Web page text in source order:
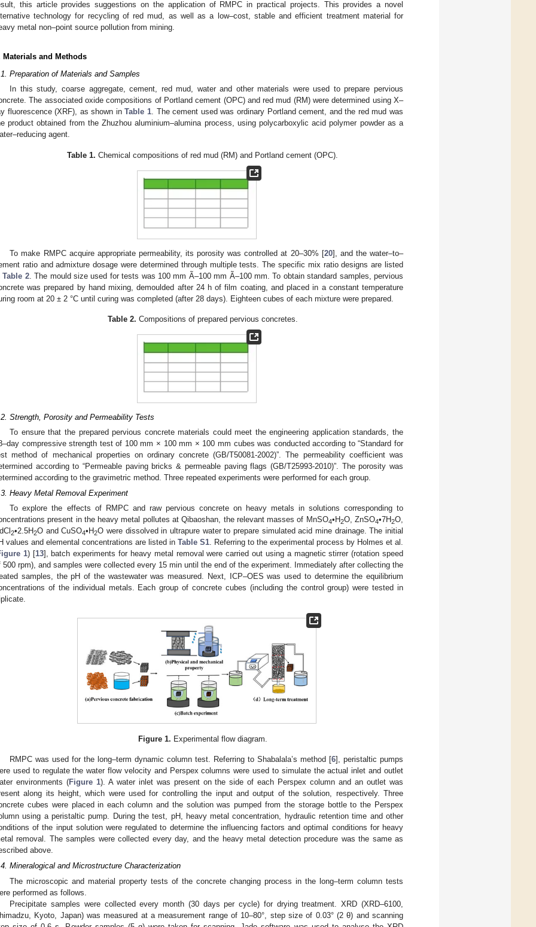
this article provides suggestions on the application of RMPC in practical projects. This provides a novel
technology for recycling of red mud, as well as a low–cost, stable and efficient treatment material for
metal non–point source pollution from mining.
Materials and Methods
Preparation of Materials and Samples
In this study, coarse aggregate, cement, red mud, water and other materials were used to prepare pervious
The associated oxide compositions of Portland cement (OPC) and red mud (RM) were determined using X–
fluorescence (XRF), as shown inTable 1. The cement used was ordinary Portland cement, and the red mud was
product obtained from the Zhuzhou aluminium–alumina process, using polycarboxylic acid polymer powder as a
agent.
Table 1. Chemical compositions of red mud (RM) and Portland cement (OPC).
To make RMPC acquire appropriate permeability, its porosity was controlled at 20–30% [20], and the water–to–
ratio and admixture dosage were determined through multiple tests. The specific mix ratio designs are listed
Table 2. The mould size used for tests was 100 mm Ã–100 mm Ã–100 mm. To obtain standard samples, pervious
was prepared by hand mixing, demoulded after 24 h of film coating, and placed in a constant temperature
room at 20 ± 2 °C until curing was completed (after 28 days). Eighteen cubes of each mixture were prepared.
Table 2. Compositions of prepared pervious concretes.
Strength, Porosity and Permeability Tests
To ensure that the prepared pervious concrete materials could meet the engineering application standards, the
compressive strength test of 100 mm × 100 mm × 100 mm cubes was conducted according to “Standard for
method of mechanical properties on ordinary concrete (GB/T50081-2002)”. The permeability coefficient was
according to “Permeable paving bricks & permeable paving flags (GB/T25993-2010)”. The porosity was
according to the gravimetric method. Three repeated experiments were performed for each group.
Heavy Metal Removal Experiment
To explore the effects of RMPC and raw pervious concrete on heavy metals in solutions corresponding to
present in the heavy metal pollutes at Qibaoshan, the relevant masses of MnSO4•H2O, ZnSO4•7H2O,
2•2.5H2O and CuSO4•H2O were dissolved in ultrapure water to prepare simulated acid mine drainage. The initial
values and elemental concentrations are listed in Table S1. Referring to the experimental process by Holmes et al.
1) [13], batch experiments for heavy metal removal were carried out using a magnetic stirrer (rotation speed
500 rpm), and samples were collected every 15 min until the end of the experiment. Immediately after collecting the
samples, the pH of the wastewater was measured. Next, ICP–OES was used to determine the equilibrium
of the individual metals. Each group of concrete cubes (including the control group) were tested in
Figure 1. Experimental flow diagram.
RMPC was used for the long–term dynamic column test. Referring to Shabalala’s method [6], peristaltic pumps
used to regulate the water flow velocity and Perspex columns were used to simulate the actual inlet and outlet
environments (Figure 1). A water inlet was present on the side of each Perspex column and an outlet was
along its height, which were used for controlling the input and output of the solution, respectively. Three
cubes were placed in each column and the solution was pumped from the storage bottle to the Perspex
using a peristaltic pump. During the test, pH, heavy metal concentration, hydraulic retention time and other
of the input solution were regulated to determine the influencing factors and optimal conditions for heavy
removal. The samples were collected every day, and the heavy metal detection procedure was the same as
above.
Mineralogical and Microstructure Characterization
The microscopic and material property tests of the concrete changing process in the long–term column tests
performed as follows.
Precipitate samples were collected every month (30 days per cycle) for drying treatment. XRD (XRD–6100,
Kyoto, Japan) was measured at a measurement range of 10–80°, step size of 0.03° (2 θ) and scanning